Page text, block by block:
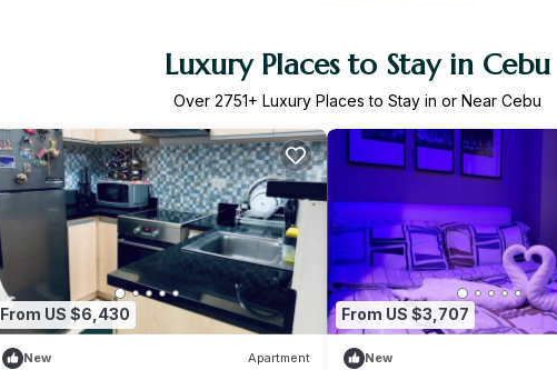
Luxury Places to Stay in Cebu
Over 2751+ Luxury Places to Stay in or Near Cebu
From US $6,430
New Apartment
From US $3,707
New